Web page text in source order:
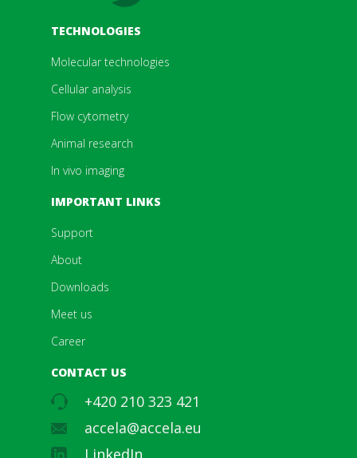
TECHNOLOGIES
Molecular technologies
Cellular analysis
Flow cytometry
Animal research
In vivo imaging
IMPORTANT LINKS
Support
About
Downloads
Meet us
Career
CONTACT US
+420 210 323 421
accela@accela.eu
LinkedIn